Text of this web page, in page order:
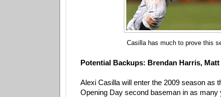
Casilla has much to prove this
Potential Backups: Brendan Harris,
Alexi Casilla will enter the 2009 season as
Opening Day second baseman in as many